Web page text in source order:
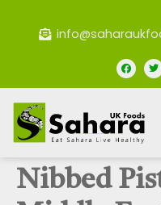
Nibbed